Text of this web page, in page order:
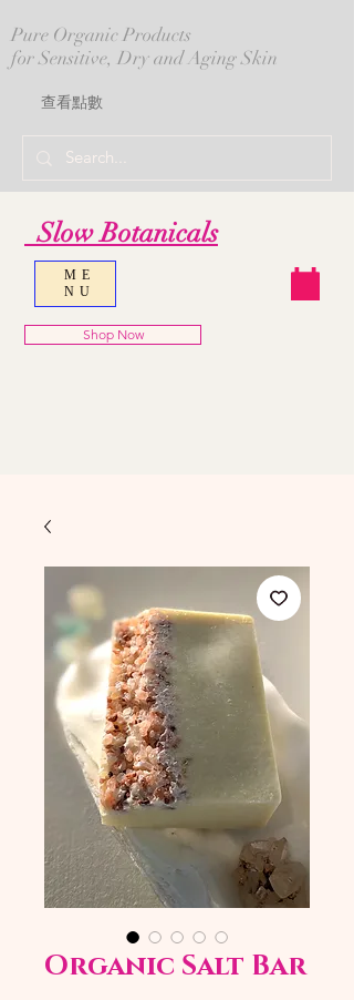
Pure Organic Products
for Sensitive, Dry and Aging Skin
查看點數
Slow Botanicals
ME
NU
Shop Now
Organic Salt Bar